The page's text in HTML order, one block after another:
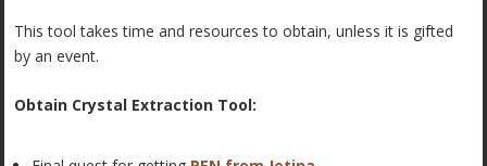
This tool takes time and resources to obtain, unless it is gifted
by an event.
Obtain Crystal Extraction Tool: